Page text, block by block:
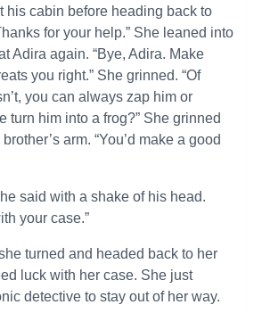
his cabin before heading back to
for your help.” She leaned into
Adira again. “Bye, Adira. Make
you right.” She grinned. “Of
you can always zap him or
turn him into a frog?” She grinned
arm. “You’d make a good
he said with a shake of his head.
your case.”
turned and headed back to her
luck with her case. She just
detective to stay out of her way.